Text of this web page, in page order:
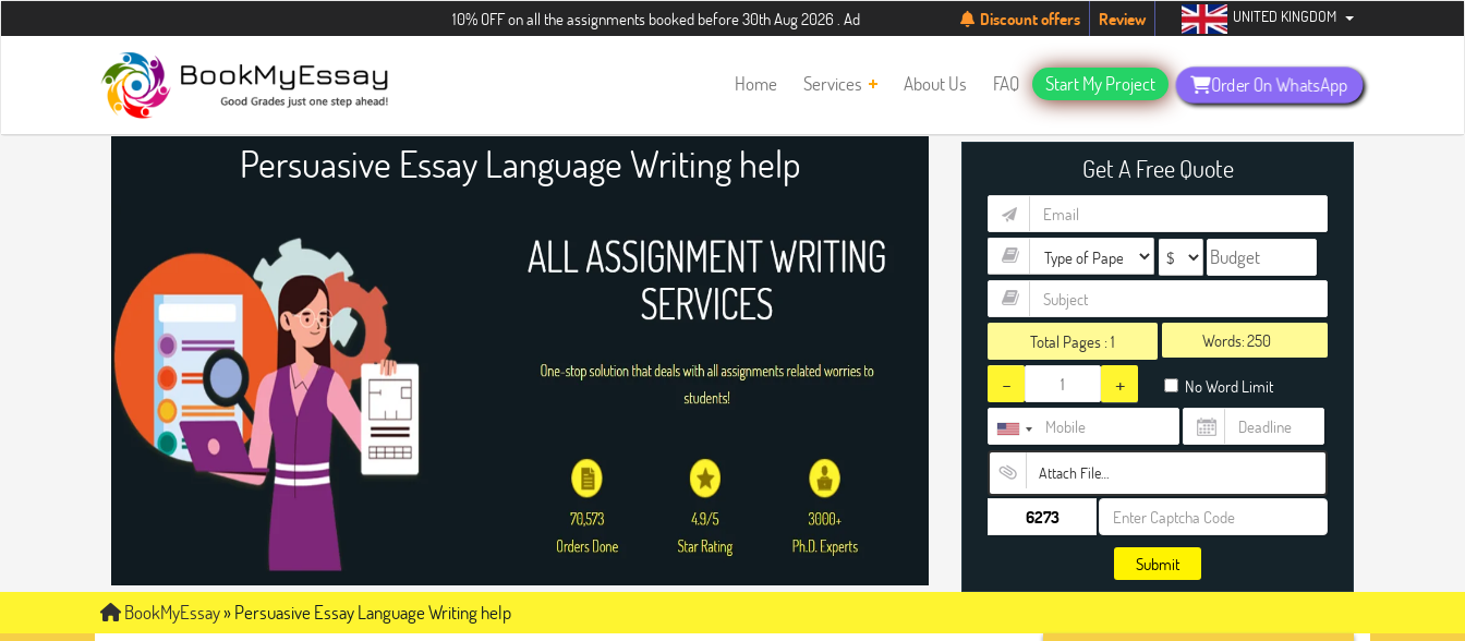
10% OFF on all the assignments booked before 30th Aug 2026 . Additional 5% discount for new students. Hurry up, people!Telegram now +1 (240) 8399485
Discount offers Review UNITED KINGDOM
Home Services About Us FAQ Start My Project Order On WhatsApp
Persuasive Essay Language Writing help Get A Free Quote
Total Pages :1 Words:
- + No Word Limit
Attach File…
Submit
BookMyEssay»Persuasive Essay Language Writing help